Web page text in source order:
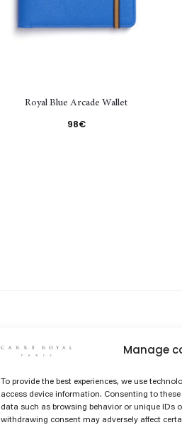
Manage
To provide the best experiences, we use
access device information. Consenting to
data such as browsing behavior or unique IDs
withdrawing consent may adversely affect
Royal Blue Arcade Wallet
98€